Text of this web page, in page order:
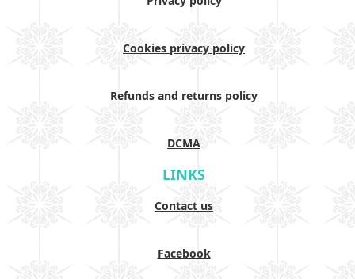
Cookies privacy policy
Refunds and returns policy
DCMA
LINKS
Contact us
Facebook